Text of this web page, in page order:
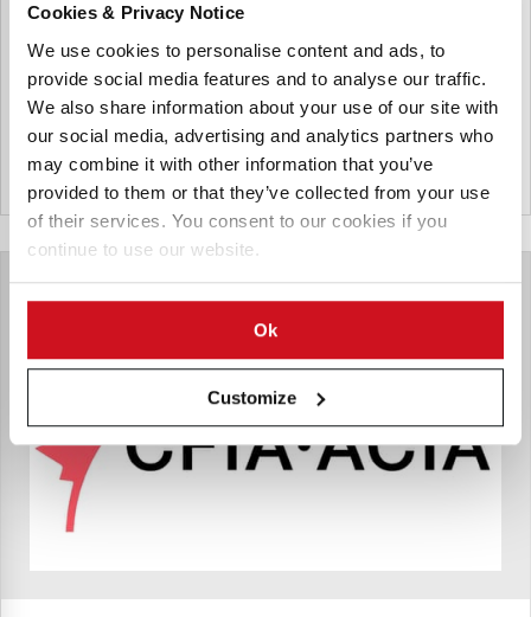
Cookies & Privacy Notice
We use cookies to personalise content and ads, to
provide social media features and to analyse our traffic.
We also share information about your use of our site with
our social media, advertising and analytics partners who
may combine it with other information that you’ve
provided to them or that they’ve collected from your use
of their services. You consent to our cookies if you
continue to use our website.
Ok
Customize
Esta nota analiza el problema de la degeneración de la
semilla, detalla la estrategia propuesta del Programa del
CGIAR de Raíces, Tubérculos y Banano, y describe cinco
técnicas sencillas para mejorar la calidad de la semilla y
aumentar la producción de papa.
From the archive
Canada